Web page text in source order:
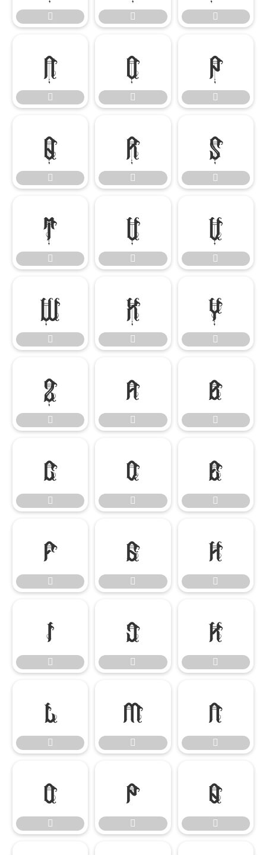
  



























































